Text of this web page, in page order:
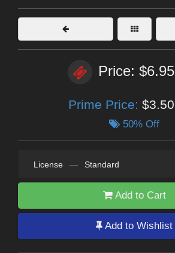
Price: $6.95
Prime Price: $3.50
50% Off
License — Standard
Add to Cart
Add to Wishlist